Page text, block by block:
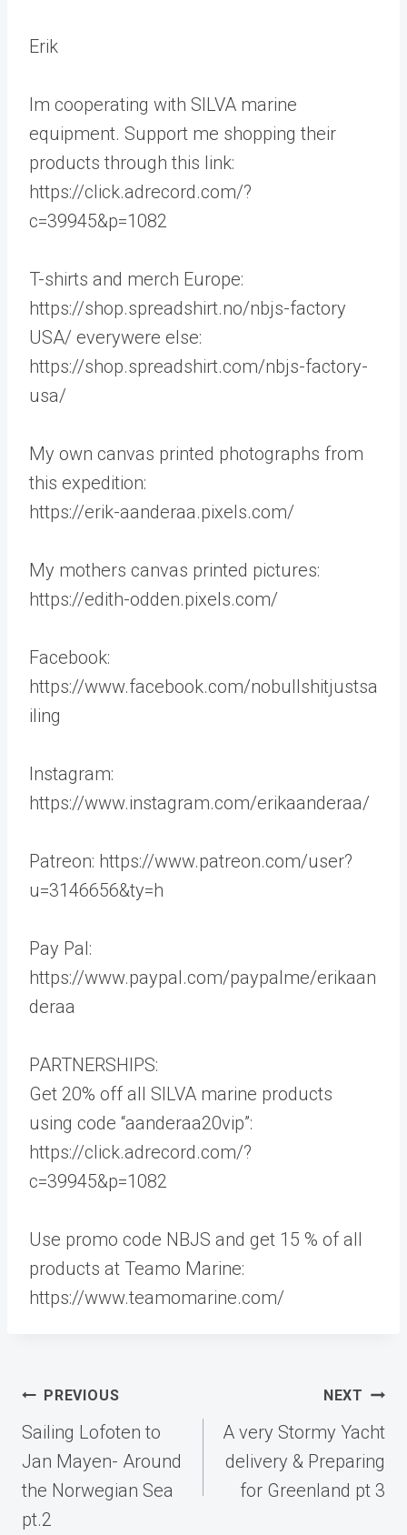
Erik
Im cooperating with SILVA marine
equipment. Support me shopping their
products through this link:
https://click.adrecord.com/?
c=39945&p=1082
T-shirts and merch Europe:
https://shop.spreadshirt.no/nbjs-factory
USA/ everywere else:
https://shop.spreadshirt.com/nbjs-factory-
usa/
My own canvas printed photographs from
this expedition:
https://erik-aanderaa.pixels.com/
My mothers canvas printed pictures:
https://edith-odden.pixels.com/
Facebook:
https://www.facebook.com/nobullshitjustsa
iling
Instagram:
https://www.instagram.com/erikaanderaa/
Patreon: https://www.patreon.com/user?
u=3146656&ty=h
Pay Pal:
https://www.paypal.com/paypalme/erikaan
deraa
PARTNERSHIPS:
Get 20% off all SILVA marine products
using code “aanderaa20vip”:
https://click.adrecord.com/?
c=39945&p=1082
Use promo code NBJS and get 15 % of all
products at Teamo Marine:
https://www.teamomarine.com/
Post
navigation
PREVIOUS
Sailing Lofoten to
Jan Mayen- Around
the Norwegian Sea
pt.2
NEXT
A very Stormy Yacht
delivery & Preparing
for Greenland pt 3